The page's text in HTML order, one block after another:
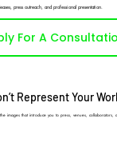
press outreach, and professional presentation.
For A
Represent Your
images that introduce you to press, venues, collaborators,